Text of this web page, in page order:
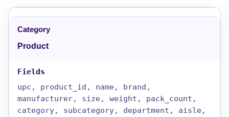
Product
upc, product_id, name, brand,
manufacturer, size, weight, pack_count,
category, subcategory, department, aisle,